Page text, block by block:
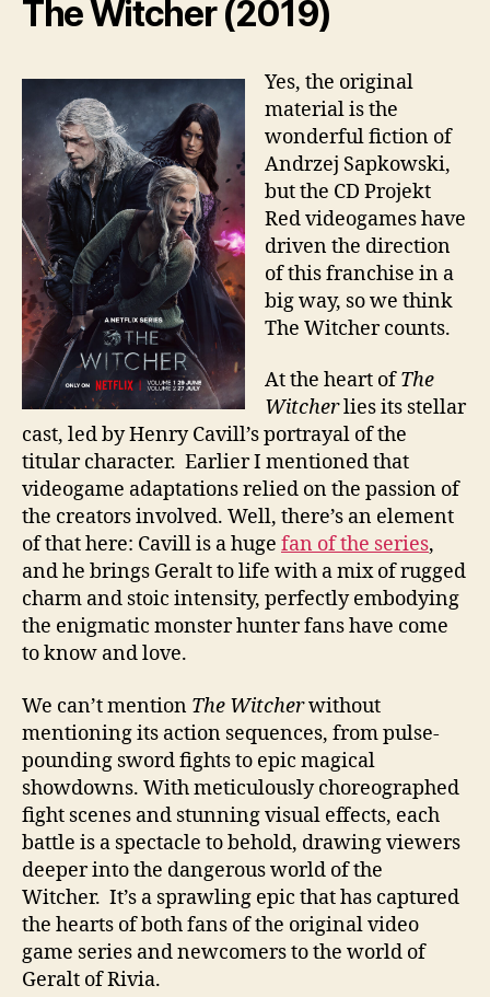
The Witcher (2019)
Yes, the original
material is the
wonderful fiction of
Andrzej Sapkowski,
but the CD Projekt
Red videogames have
driven the direction
of this franchise in a
big way, so we think
The Witcher counts.
At the heart ofThe
Witcherlies its stellar
cast, led by Henry Cavill’s portrayal of the
titular character. Earlier I mentioned that
videogame adaptations relied on the passion of
the creators involved. Well, there’s an element
of that here: Cavill is a huge fan of the series,
and he brings Geralt to life with a mix of rugged
charm and stoic intensity, perfectly embodying
the enigmatic monster hunter fans have come
to know and love.
We can’t mention The Witcherwithout
mentioning its action sequences, from pulse-
pounding sword fights to epic magical
showdowns. With meticulously choreographed
fight scenes and stunning visual effects, each
battle is a spectacle to behold, drawing viewers
deeper into the dangerous world of the
Witcher. It’s a sprawling epic that has captured
the hearts of both fans of the original video
game series and newcomers to the world of
Geralt of Rivia.